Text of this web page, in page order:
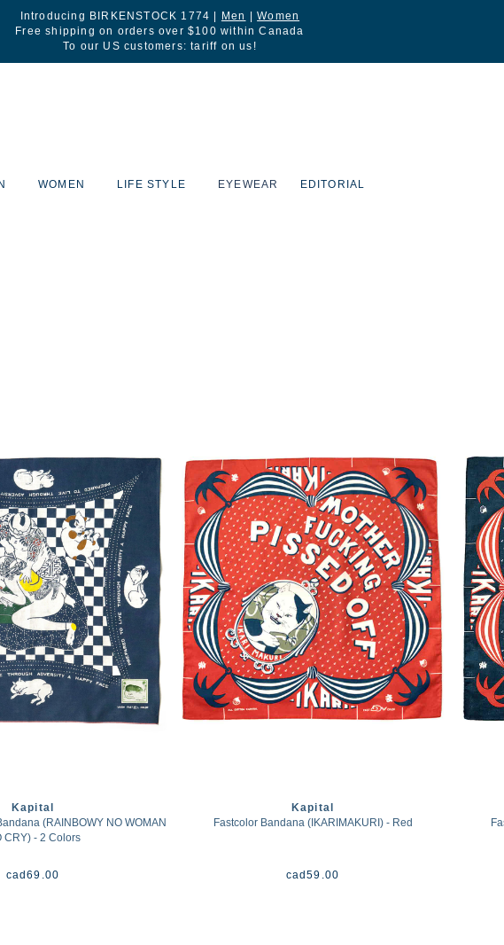
Introducing BIRKENSTOCK 1774 | Men |Women
Free shipping on orders over $100 within Canada
To our US customers: tariff on us!
WOMEN LIFE STYLE EYEWEAR EDITORIAL
Kapital
(RAINBOWY NO WOMAN
CRY) - 2 Colors
cad69.00
Kapital
Fastcolor Bandana (IKARIMAKURI) - Red
cad59.00